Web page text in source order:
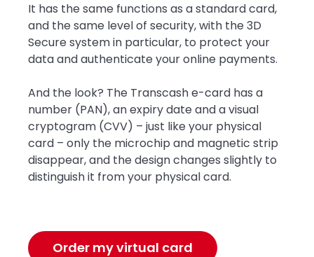
It has the same functions as a standard card,
and the same level of security, with the 3D
Secure system in particular, to protect your
data and authenticate your online payments.
And the look? The Transcash e-card has a
number (PAN), an expiry date and a visual
cryptogram (CVV) – just like your physical
card – only the microchip and magnetic strip
disappear, and the design changes slightly to
distinguish it from your physical card.
Order my virtual card